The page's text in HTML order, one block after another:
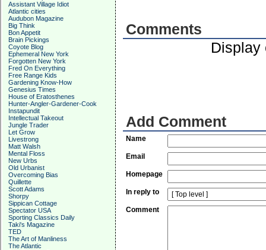
Assistant Village Idiot
Atlantic cities
Audubon Magazine
Big Think
Bon Appetit
Brain Pickings
Coyote Blog
Ephemeral New York
Forgotten New York
Fred On Everything
Free Range Kids
Gardening Know-How
Genesius Times
House of Eratosthenes
Hunter-Angler-Gardener-Cook
Instapundit
Intellectual Takeout
Jungle Trader
Let Grow
Livestrong
Matt Walsh
Mental Floss
New Urbs
Old Urbanist
Overcoming Bias
Quillette
Scott Adams
Shorpy
Sippican Cottage
Spectator USA
Sporting Classics Daily
Taki's Magazine
TED
The Art of Manliness
The Atlantic
Comments
Display
Add Comment
Name
Email
Homepage
In reply to
Comment